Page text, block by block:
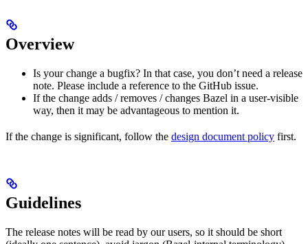
Overview
Is your change a bugfix? In that case, you don’t need a release
note. Please include a reference to the GitHub issue.
If the change adds / removes / changes Bazel in a user-visible
way, then it may be advantageous to mention it.
If the change is significant, follow the design document policy first.
Guidelines
The release notes will be read by our users, so it should be short